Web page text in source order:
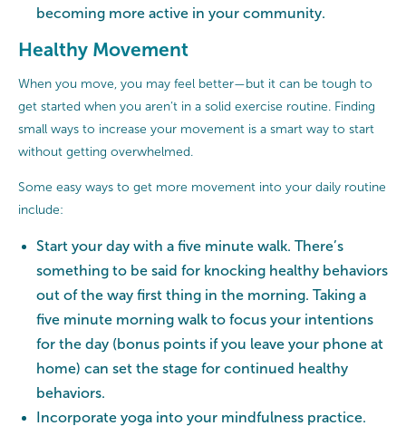
becoming more active in your community.
Healthy Movement
When you move, you may feel better—but it can be tough to
get started when you aren’t in a solid exercise routine. Finding
small ways to increase your movement is a smart way to start
without getting overwhelmed.
Some easy ways to get more movement into your daily routine
include:
Start your day with a five minute walk. There’s
something to be said for knocking healthy behaviors
out of the way first thing in the morning. Taking a
five minute morning walk to focus your intentions
for the day (bonus points if you leave your phone at
home) can set the stage for continued healthy
behaviors.
Incorporate yoga into your mindfulness practice.